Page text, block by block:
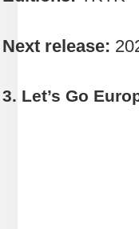
Next release:
3. Let’s Go